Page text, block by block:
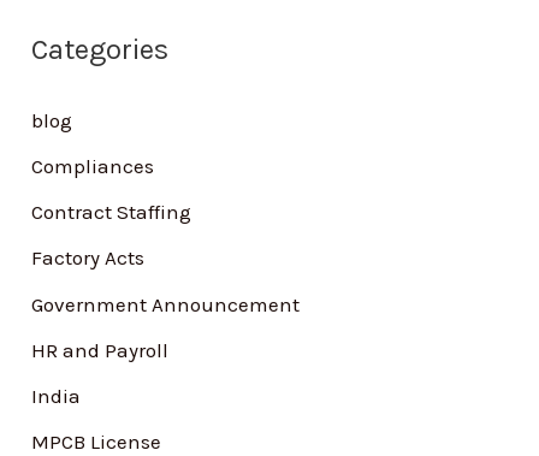
c
o
r
:
Categories
blog
Compliances
Contract Staffing
Factory Acts
Government Announcement
HR and Payroll
India
MPCB License